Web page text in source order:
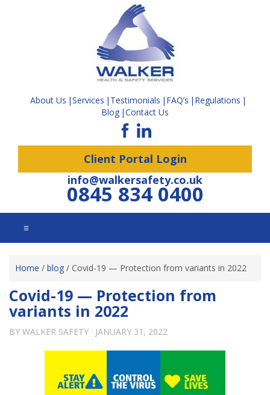
About Us Services Testimonials FAQ’s
Regulations
Blog Contact Us
Client Portal Login
info@walkersafety.co.uk
0845 834 0400
☰
Home / blog / Covid-19 — Protection from variants in 2022
Covid-19 — Protection from
variants in 2022
BY WALKER SAFETY · JANUARY 31, 2022